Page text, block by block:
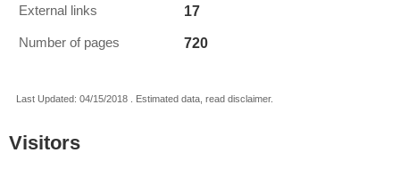
External links 17
Number of pages 720
Last Updated: 04/15/2018 . Estimated data, read disclaimer.
Visitors